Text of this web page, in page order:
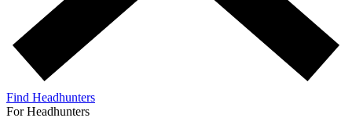
Find Headhunters
For Headhunters